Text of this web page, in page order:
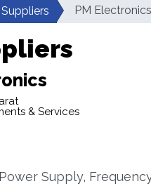
PM Electronics
& Services
Supply,